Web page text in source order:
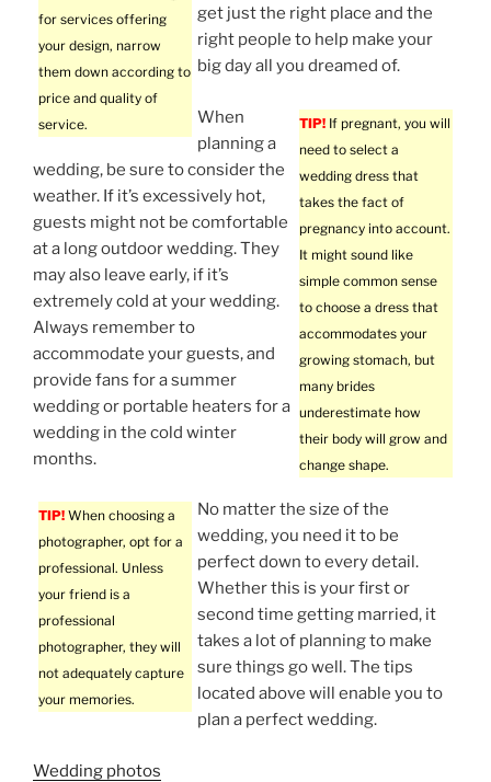
for services offering
your design, narrow
them down according to
price and quality of
service.
get just the right place and the
right people to help make your
big day all you dreamed of.
TIP! If pregnant, you will
need to select a
wedding dress that
takes the fact of
pregnancy into account.
It might sound like
simple common sense
to choose a dress that
accommodates your
growing stomach, but
many brides
underestimate how
their body will grow and
change shape.
When
planning a
wedding, be sure to consider the
weather. If it’s excessively hot,
guests might not be comfortable
at a long outdoor wedding. They
may also leave early, if it’s
extremely cold at your wedding.
Always remember to
accommodate your guests, and
provide fans for a summer
wedding or portable heaters for a
wedding in the cold winter
months.
TIP! When choosing a
photographer, opt for a
professional. Unless
your friend is a
professional
photographer, they will
not adequately capture
your memories.
No matter the size of the
wedding, you need it to be
perfect down to every detail.
Whether this is your first or
second time getting married, it
takes a lot of planning to make
sure things go well. The tips
located above will enable you to
plan a perfect wedding.
Wedding photos